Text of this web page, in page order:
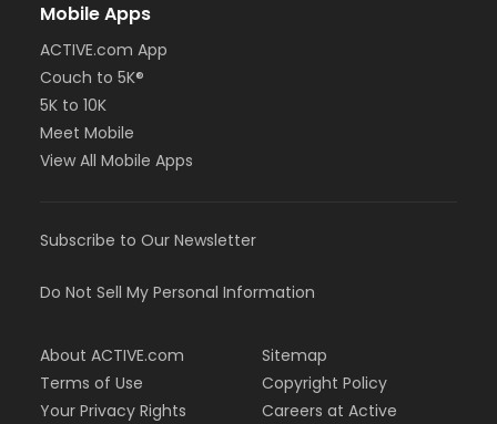
Mobile Apps
ACTIVE.com App
Couch to 5K®
5K to 10K
Meet Mobile
View All Mobile Apps
Subscribe to Our Newsletter
Do Not Sell My Personal Information
About ACTIVE.com
Terms of Use
Your Privacy Rights
Sitemap
Copyright Policy
Careers at Active